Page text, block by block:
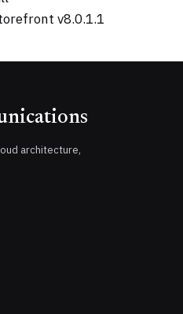
v8.0.1.1
architecture,